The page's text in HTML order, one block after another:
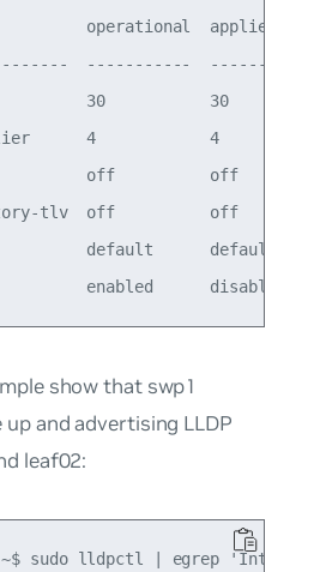
operational  applied
-----------  -------
30           30
4            4
off          off
tlv  off          off
default      default
show that swp1
and advertising LLDP
leaf02:
sudo lldpctl | egrep